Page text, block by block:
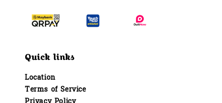
Quick links
Location
Terms of Service